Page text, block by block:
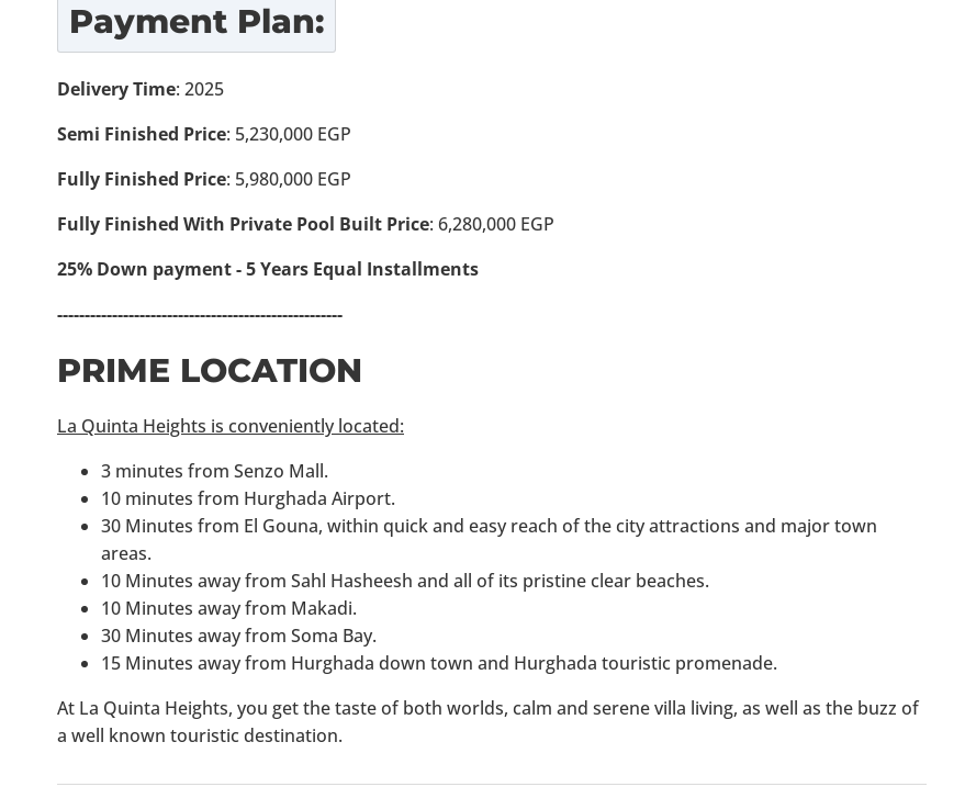
Payment Plan:
Delivery Time: 2025
Semi Finished Price: 5,230,000 EGP
Fully Finished Price: 5,980,000 EGP
Fully Finished With Private Pool Built Price: 6,280,000 EGP
25% Down payment - 5 Years Equal Installments
----------------------------------------------------
PRIME LOCATION
La Quinta Heights is conveniently located:
3 minutes from Senzo Mall.
10 minutes from Hurghada Airport.
30 Minutes from El Gouna, within quick and easy reach of the city attractions and major town
areas.
10 Minutes away from Sahl Hasheesh and all of its pristine clear beaches.
10 Minutes away from Makadi.
30 Minutes away from Soma Bay.
15 Minutes away from Hurghada down town and Hurghada touristic promenade.
At La Quinta Heights, you get the taste of both worlds, calm and serene villa living, as well as the buzz of
a well known touristic destination.